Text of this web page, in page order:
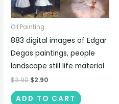
Oil Painting
883 digital images of Edgar
Degas paintings, people
landscape still life material
$3.90 $2.90
ADD TO CART